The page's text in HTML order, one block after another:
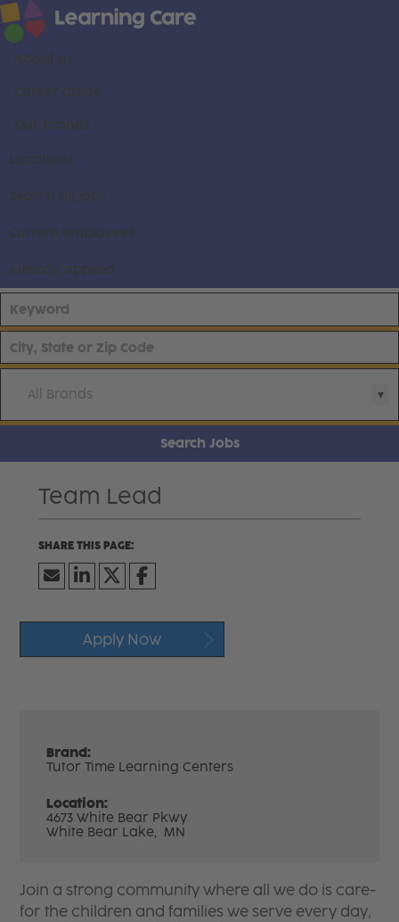
About us
Career areas
Our brands
Locations
Search all jobs
Current employees
Already applied
All Brands
Search Jobs
Team Lead
Apply Now
Brand:
Tutor Time Learning Centers
Location:
4673 White Bear Pkwy
White Bear Lake, MN
Join a strong community where all we do is care-
for the children and families we serve every day,